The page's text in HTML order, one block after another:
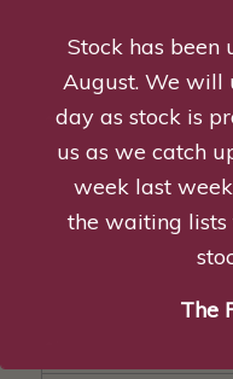
Lamb Tripe &
£2.50 —available on
Stock has
August. We will
day as stock is
us as we catch
week last
the waiting lists
The